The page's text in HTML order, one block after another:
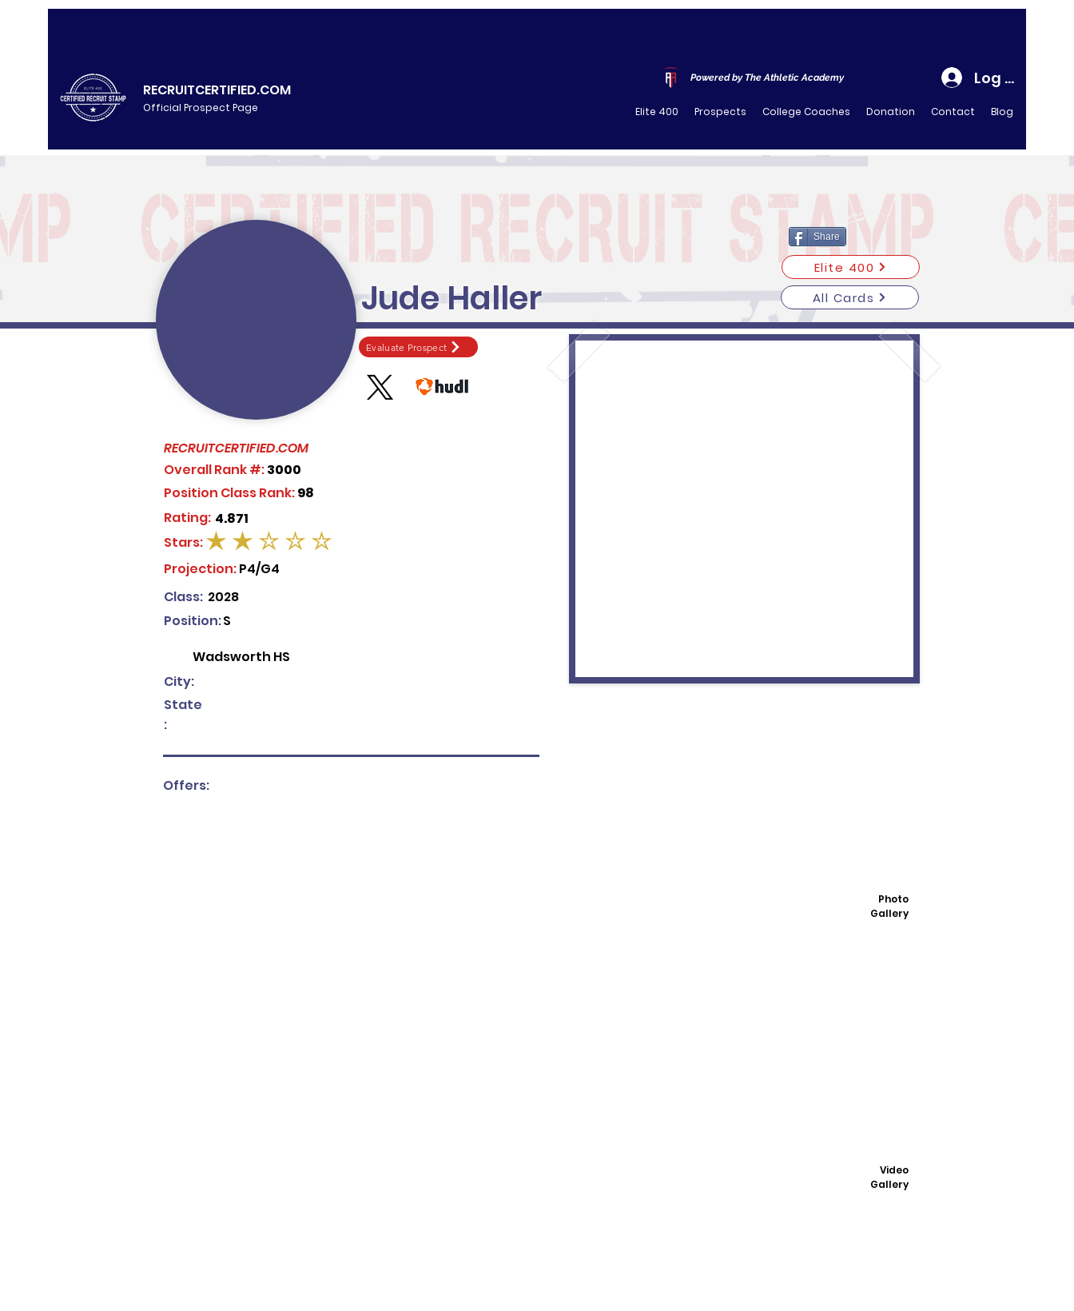
RECRUITCERTIFIED.COM
Official Prospect Page
Powered by The Athletic Academy Log In
Elite 400 Prospects College Coaches Donation Contact Blog
Share
Jude Haller
Elite 400
All Cards
Evaluate Prospect
RECRUITCERTIFIED.COM
Overall Rank #:3000
Position Class Rank:98
4.871
Rating:
average rating is 2 out of 5
Stars:
Projection:P4/G4
Class: 2028
S
Position:
Wadsworth HS
City:
State
:
Offers:
Photo
Gallery
Video
Gallery